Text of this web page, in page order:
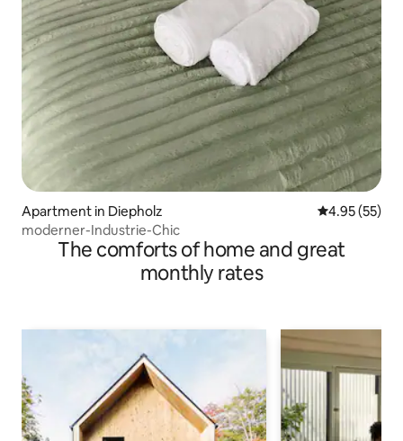
Apartment in Diepholz 4.95 out of 5
4.95 (55)
moderner-Industrie-Chic
The comforts of home and great
monthly rates